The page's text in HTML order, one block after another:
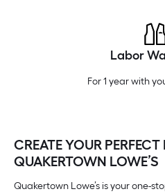
Labor
For 1 year with
CREATE YOUR PERFECT
QUAKERTOWN LOWE’S
Quakertown Lowe’s is your one-